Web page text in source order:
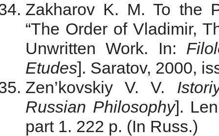
Zakharov K. M. To the
“The Order of Vladimir,
Unwritten Work. In:
Etudes]. Saratov, 2000,
Zen’kovskiy V. V.
Russian Philosophy].
part 1. 222 p. (In Russ.)